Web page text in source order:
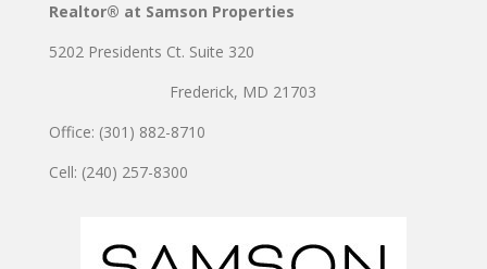
Realtor® at Samson Properties
5202 Presidents Ct. Suite 320
Frederick, MD 21703
Office: (301) 882-8710
Cell: (240) 257-8300